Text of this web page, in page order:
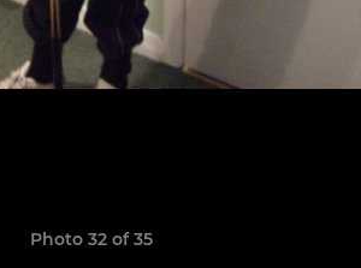
Photo 32 of 35